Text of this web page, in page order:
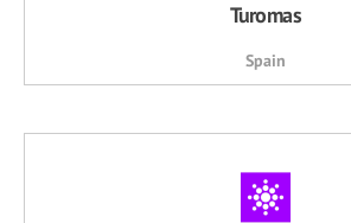
Turomas
Spain